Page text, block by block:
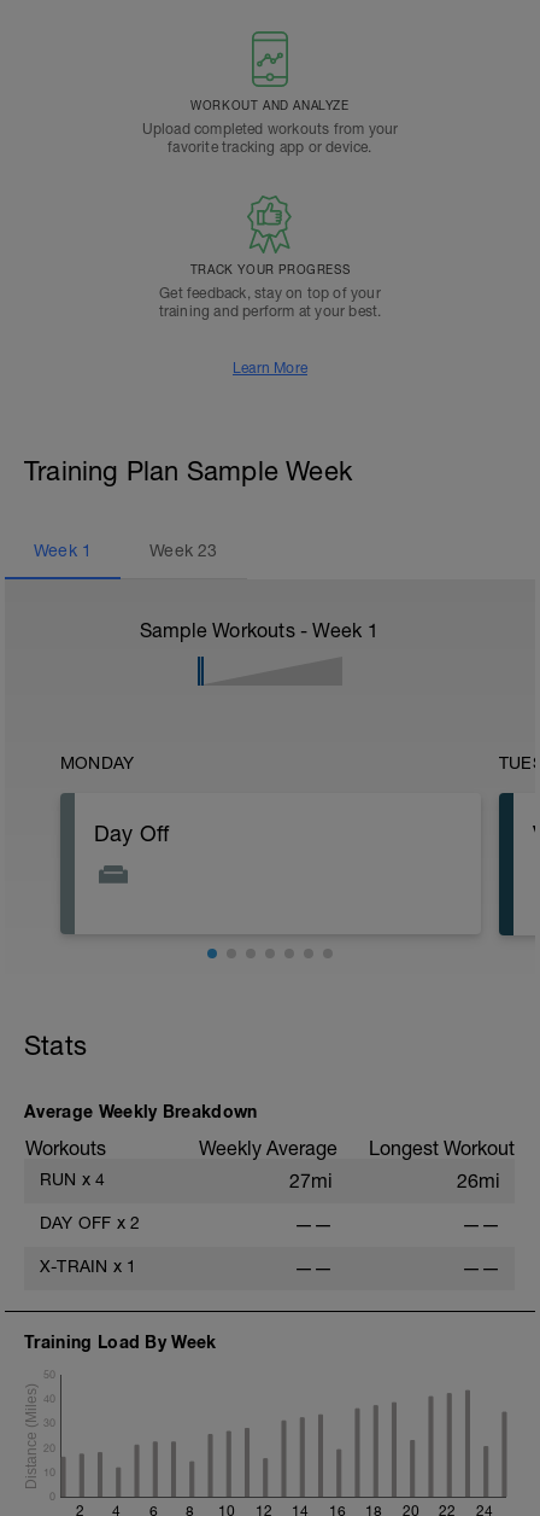
WORKOUT AND ANALYZE
Upload completed workouts from your
favorite tracking app or device.
TRACK YOUR PROGRESS
Get feedback, stay on top of your
training and perform at your best.
Learn More
Training Plan Sample Week
Week 1 Week23
Sample Workouts - Week 1
MONDAY
Day Off
Stats
Average Weekly Breakdown
Workouts Weekly Average Longest Workout
RUN x 4 27mi 26mi
DAY OFF x 2 —— ——
X-TRAIN x 1 —— ——
Training Load By Week
2 4 6 8 10 12 14 16 18 20 22 24
0
10
20
30
40
50